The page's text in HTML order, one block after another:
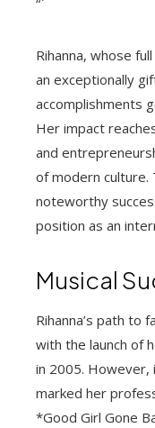
“`
Rihanna, whose
an exceptionally
accomplishments
Her impact
and
of modern culture.
noteworthy
position as an
Musical
Rihanna’s path to
with the launch of
in 2005.
marked her
*Good Girl Gone